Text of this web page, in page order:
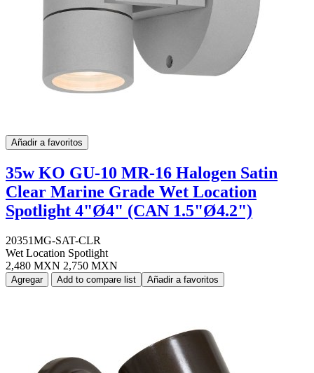
Añadir a favoritos
35w KO GU-10 MR-16 Halogen Satin
Clear Marine Grade Wet Location
Spotlight 4"Ø4" (CAN 1.5"Ø4.2")
20351MG-SAT-CLR
Wet Location Spotlight
2,480 MXN 2,750 MXN
Agregar Add to compare list Añadir a favoritos